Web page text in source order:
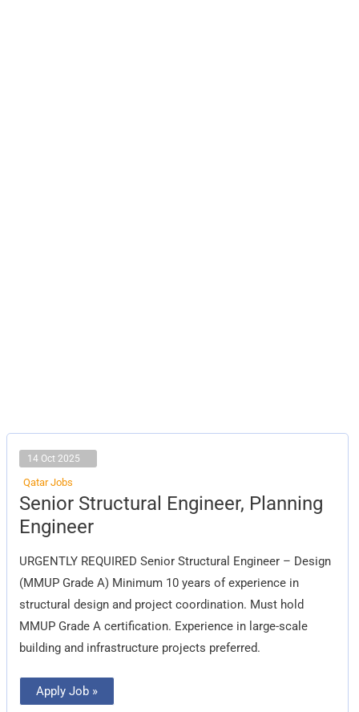
14 Oct 2025
Qatar Jobs
Senior Structural Engineer, Planning
Engineer
URGENTLY REQUIRED Senior Structural Engineer – Design
(MMUP Grade A) Minimum 10 years of experience in
structural design and project coordination. Must hold
MMUP Grade A certification. Experience in large-scale
building and infrastructure projects preferred.
Senior
Structural
Engineer,
Planning
Engineer
Apply Job »